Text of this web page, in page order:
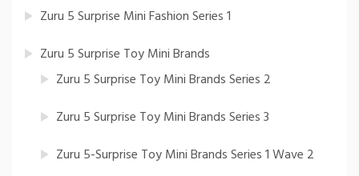
Zuru 5 Surprise Mini Fashion Series 1
Zuru 5 Surprise Toy Mini Brands
Zuru 5 Surprise Toy Mini Brands Series 2
Zuru 5 Surprise Toy Mini Brands Series 3
Zuru 5-Surprise Toy Mini Brands Series 1 Wave 2